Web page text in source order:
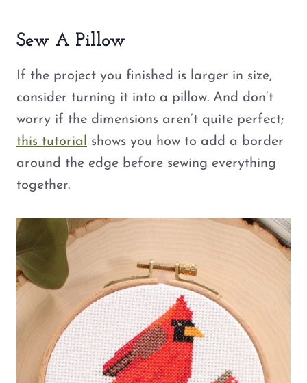
Sew A Pillow
If the project you finished is larger in size,
consider turning it into a pillow. And don’t
worry if the dimensions aren’t quite perfect;
this tutorial shows you how to add a border
around the edge before sewing everything
together.